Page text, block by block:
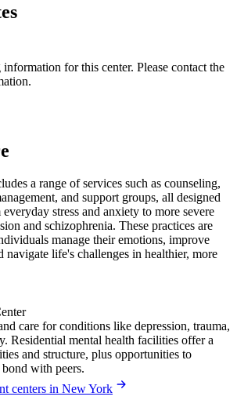
for this center. Please contact the
a range of services such as counseling,
and support groups, all designed
everyday stress and anxiety to more severe
and schizophrenia. These practices are
manage their emotions, improve
navigate life's challenges in healthier, more
care for conditions like depression, trauma,
Residential mental health facilities offer a
and structure, plus opportunities to
with peers.
centers in New York